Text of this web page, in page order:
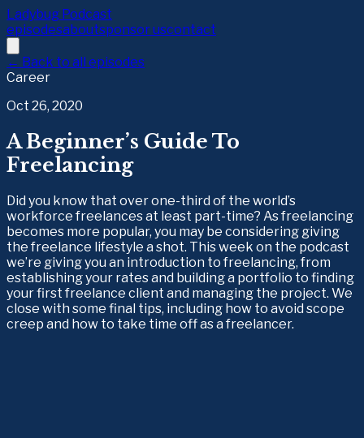
Ladybug Podcast
episodesaboutsponsor uscontact
← Back to all episodes
Career
Oct 26, 2020
A Beginner’s Guide To
Freelancing
Did you know that over one-third of the world’s
workforce freelances at least part-time? As freelancing
becomes more popular, you may be considering giving
the freelance lifestyle a shot. This week on the podcast
we’re giving you an introduction to freelancing, from
establishing your rates and building a portfolio to finding
your first freelance client and managing the project. We
close with some final tips, including how to avoid scope
creep and how to take time off as a freelancer.